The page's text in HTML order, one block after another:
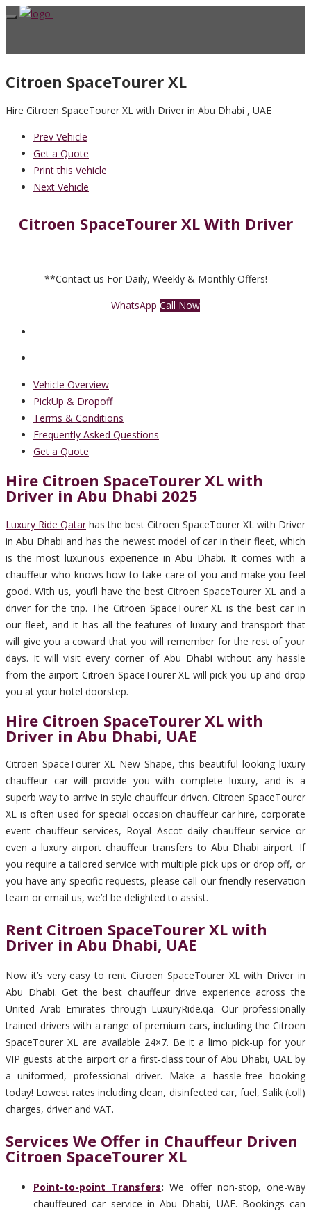
Citroen SpaceTourer XL
Hire Citroen SpaceTourer XL with Driver in Abu Dhabi , UAE
Prev Vehicle
Get a Quote
Print this Vehicle
Next Vehicle
Citroen SpaceTourer XL With Driver
**Contact us For Daily, Weekly & Monthly Offers!
WhatsApp Call Now
Vehicle Overview
PickUp & Dropoff
Terms & Conditions
Frequently Asked Questions
Get a Quote
Hire Citroen SpaceTourer XL with
Driver in Abu Dhabi 2025
Luxury Ride Qatar has the best Citroen SpaceTourer XL with Driver
in Abu Dhabi and has the newest model of car in their fleet, which
is the most luxurious experience in Abu Dhabi. It comes with a
chauffeur who knows how to take care of you and make you feel
good. With us, you’ll have the best Citroen SpaceTourer XL and a
driver for the trip. The Citroen SpaceTourer XL is the best car in
our fleet, and it has all the features of luxury and transport that
will give you a coward that you will remember for the rest of your
days. It will visit every corner of Abu Dhabi without any hassle
from the airport Citroen SpaceTourer XL will pick you up and drop
you at your hotel doorstep.
Hire Citroen SpaceTourer XL with
Driver in Abu Dhabi, UAE
Citroen SpaceTourer XL New Shape, this beautiful looking luxury
chauffeur car will provide you with complete luxury, and is a
superb way to arrive in style chauffeur driven. Citroen SpaceTourer
XL is often used for special occasion chauffeur car hire, corporate
event chauffeur services, Royal Ascot daily chauffeur service or
even a luxury airport chauffeur transfers to Abu Dhabi airport. If
you require a tailored service with multiple pick ups or drop off, or
you have any specific requests, please call our friendly reservation
team or email us, we’d be delighted to assist.
Rent Citroen SpaceTourer XL with
Driver in Abu Dhabi, UAE
Now it’s very easy to rent Citroen SpaceTourer XL with Driver in
Abu Dhabi. Get the best chauffeur drive experience across the
United Arab Emirates through LuxuryRide.qa. Our professionally
trained drivers with a range of premium cars, including the Citroen
SpaceTourer XL are available 24×7. Be it a limo pick-up for your
VIP guests at the airport or a first-class tour of Abu Dhabi, UAE by
a uniformed, professional driver. Make a hassle-free booking
today! Lowest rates including clean, disinfected car, fuel, Salik (toll)
charges, driver and VAT.
Services We Offer in Chauffeur Driven
Citroen SpaceTourer XL
Point-to-point Transfers:We offer non-stop, one-way
chauffeured car service in Abu Dhabi, UAE. Bookings can